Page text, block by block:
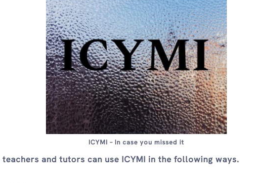
ICYMI – In case you missed it
teachers and tutors can use ICYMI in the following ways.